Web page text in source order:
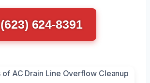
(623) 624-8391